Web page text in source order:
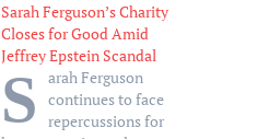
Sarah Ferguson’s Charity
Closes for Good Amid
Jeffrey Epstein Scandal
S
arah Ferguson
continues to face
repercussions for